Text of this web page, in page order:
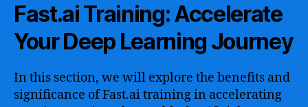
Fast.ai Training: Accelerate
Your Deep Learning Journey
In this section, we will explore the benefits and
significance of Fast.ai training in accelerating